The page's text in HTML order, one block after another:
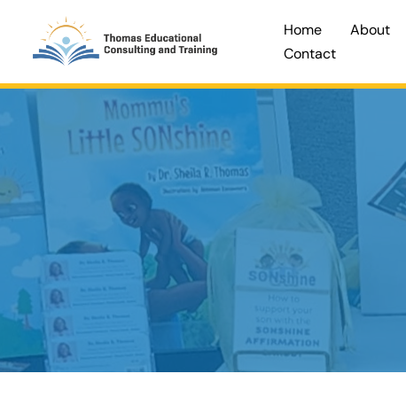
content
Home About
Contact